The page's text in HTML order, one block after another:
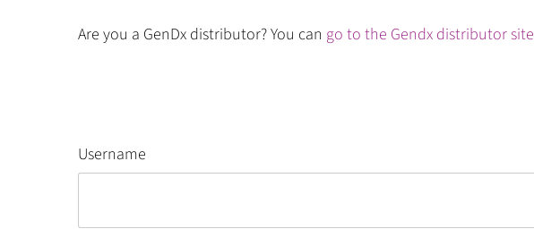
Are you a GenDx distributor? You can go to the Gendx distributor site
Username